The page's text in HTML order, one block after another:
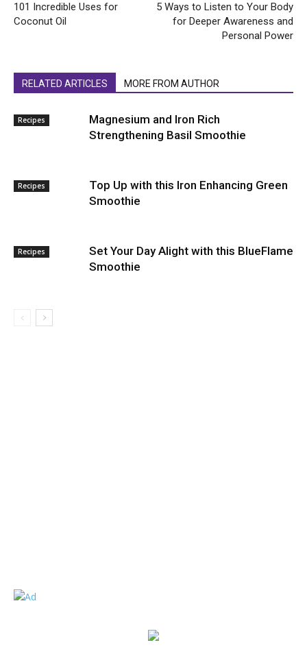
101 Incredible Uses for
Coconut Oil
5 Ways to Listen to Your Body
for Deeper Awareness and
Personal Power
RELATED ARTICLES MORE FROM AUTHOR
Recipes
Magnesium and Iron Rich
Strengthening Basil Smoothie
Recipes
Top Up with this Iron Enhancing Green
Smoothie
Recipes
Set Your Day Alight with this BlueFlame
Smoothie